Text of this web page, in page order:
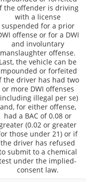
the offender is driving
with a license
suspended for a prior
offense or for a DWI
and involuntary
manslaughter offense.
Last, the vehicle can be
or forfeited
the driver has had two
or more DWI offenses
illegal per se)
and, for either offense,
had a BAC of 0.08 or
(0.02 or greater
those under 21) or if
the driver has refused
submit to a chemical
under the implied-
consent law.